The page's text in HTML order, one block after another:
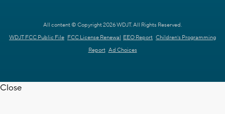
All content © Copyright 2026 WDJT. All Rights Reserved.
WDJT FCC Public File FCC License Renewal EEO Report Children's Programming
Report Ad Choices
Close